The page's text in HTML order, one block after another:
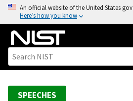
o
An official website of the United States
Here’s how you know
SPEECHES